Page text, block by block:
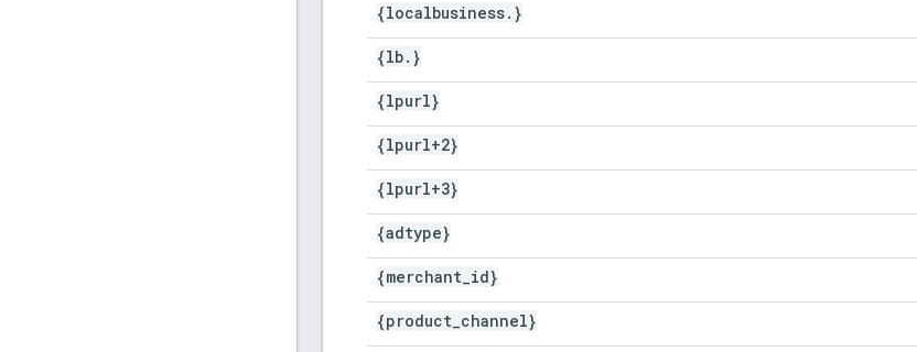
{localbusiness. }
{lb. }
{lpurl}
{lpurl+2}
{lpurl+3}
{adtype}
{merchant id}
{product channel}